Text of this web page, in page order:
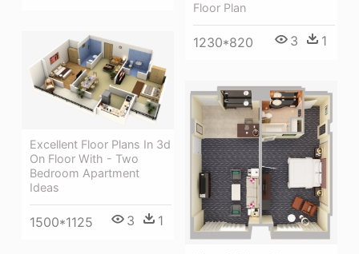
Floor Plan
1230*820 3 1
Excellent Floor Plans In 3d
On Floor With - Two
Bedroom Apartment
Ideas
1500*1125 3 1